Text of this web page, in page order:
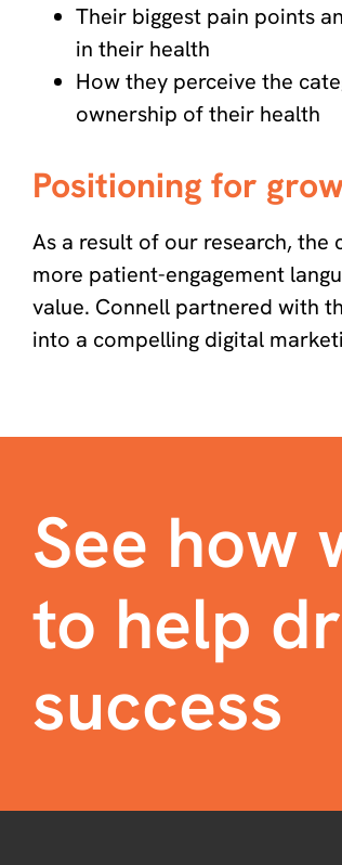
Their biggest pain points
in their health
How they perceive the
ownership of their health
Positioning for
As a result of our research,
more patient-engagement
value. Connell partnered with
into a compelling digital
See how
to help
success